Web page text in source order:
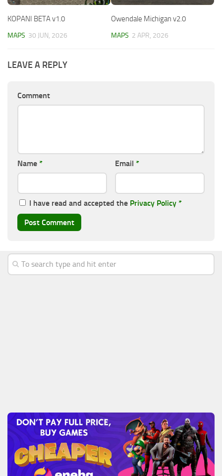
KOPANI BETA v1.0
MAPS 30 JUN, 2026
Owendale Michigan v2.0
MAPS 2 APR, 2026
LEAVE A REPLY
Comment
Name * Email *
I have read and accepted the Privacy Policy *